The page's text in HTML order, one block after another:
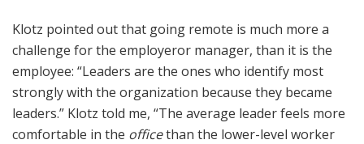
Klotz pointed out that going remote is much more a
challenge for the employeror manager, than it is the
employee: “Leaders are the ones who identify most
strongly with the organization because they became
leaders.” Klotz told me, “The average leader feels more
comfortable in the officethan the lower-level worker